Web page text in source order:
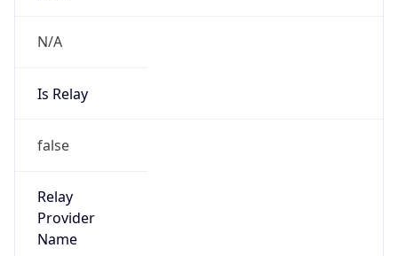
N/A
Is Relay
false
Relay
Provider
Name